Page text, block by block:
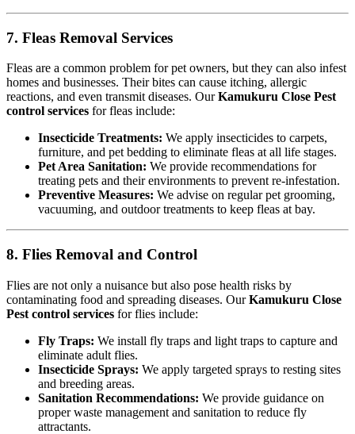
7. Fleas Removal Services
Fleas are a common problem for pet owners, but they can also infest
homes and businesses. Their bites can cause itching, allergic
reactions, and even transmit diseases. OurKamukuru Close Pest
control services for fleas include:
Insecticide Treatments: We apply insecticides to carpets,
furniture, and pet bedding to eliminate fleas at all life stages.
Pet Area Sanitation: We provide recommendations for
treating pets and their environments to prevent re-infestation.
Preventive Measures: We advise on regular pet grooming,
vacuuming, and outdoor treatments to keep fleas at bay.
8. Flies Removal and Control
Flies are not only a nuisance but also pose health risks by
contaminating food and spreading diseases. OurKamukuru Close
Pest control services for flies include:
Fly Traps: We install fly traps and light traps to capture and
eliminate adult flies.
Insecticide Sprays: We apply targeted sprays to resting sites
and breeding areas.
Sanitation Recommendations: We provide guidance on
proper waste management and sanitation to reduce fly
attractants.